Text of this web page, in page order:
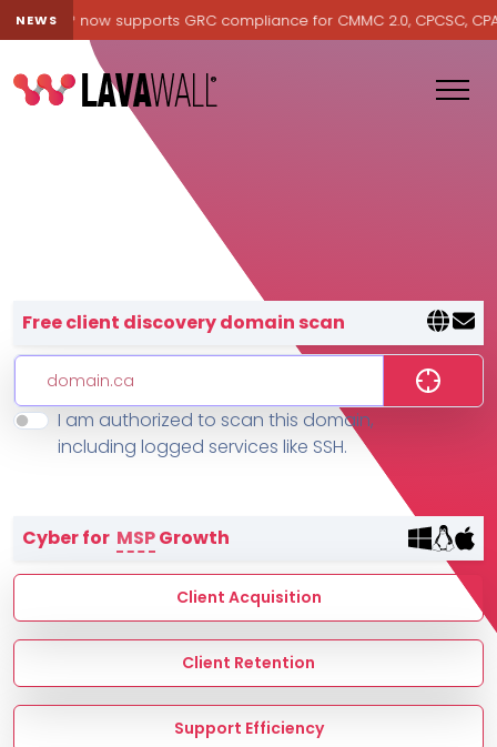
NEWS now supports GRC compliance for CMMC 2.0, CPCSC, CPA
Features
MSP Directory
About ThreeShield
About Lavawall®
Lavawall® — negative-cost
Free client discovery domain scan
I am authorized to scan this domain,
including logged services like SSH.
Cyber for MSPGrowth
Client Acquisition
Client Retention
Support Efficiency